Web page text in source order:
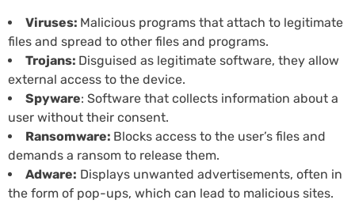
Viruses: Malicious programs that attach to legitimate
files and spread to other files and programs.
Trojans: Disguised as legitimate software, they allow
external access to the device.
Spyware: Software that collects information about a
user without their consent.
Ransomware: Blocks access to the user’s files and
demands a ransom to release them.
Adware: Displays unwanted advertisements, often in
the form of pop-ups, which can lead to malicious sites.